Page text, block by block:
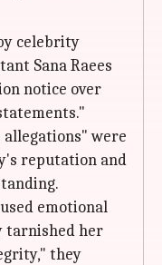
celebrity
Sana Raees
notice over
allegations" were
reputation and
emotional
tarnished her
they